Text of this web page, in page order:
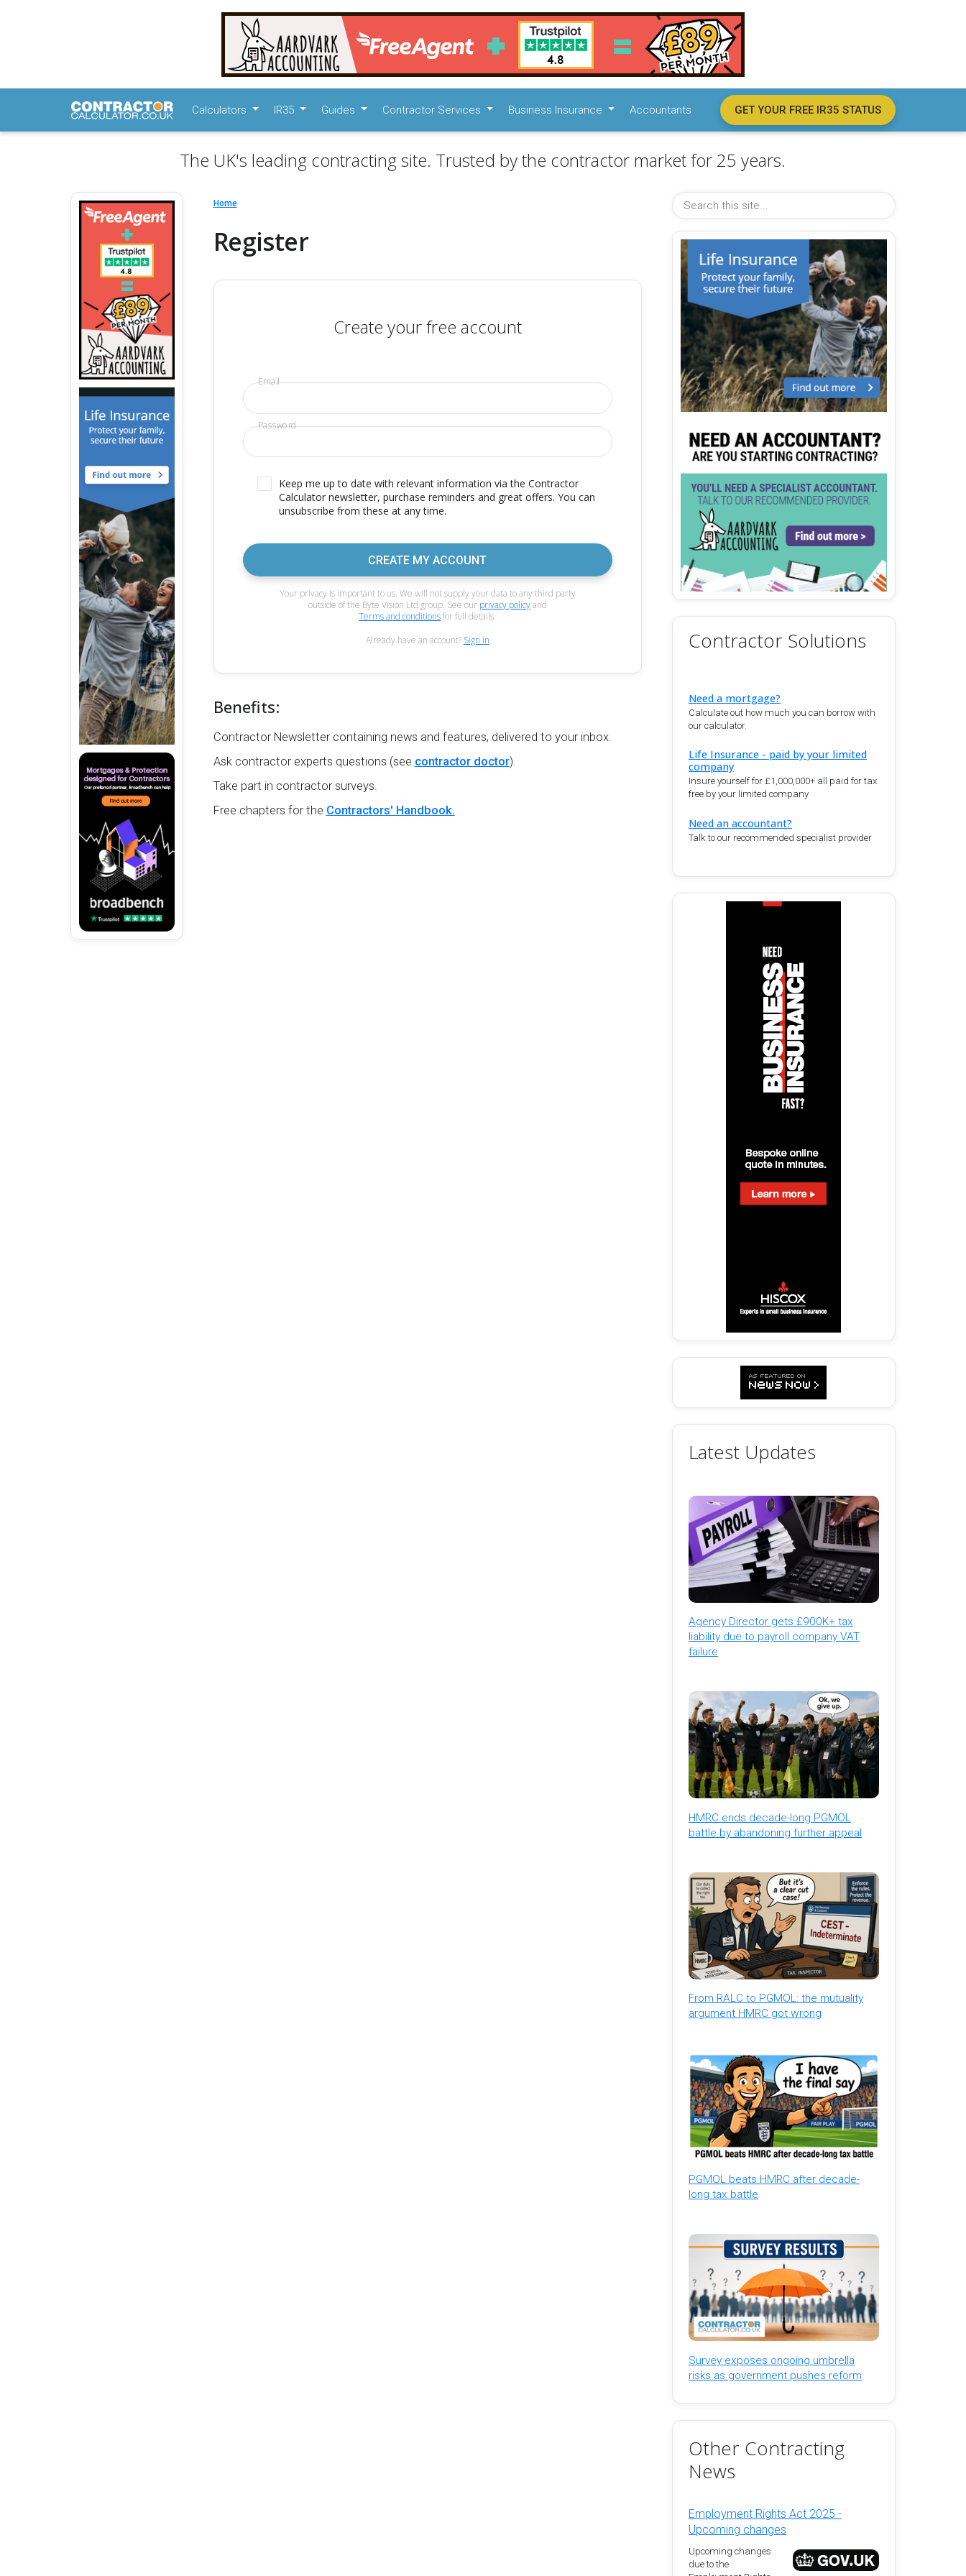
Calculators IR35 Guides Contractor Services Business Insurance Accountants GET YOUR FREE IR35 STATUS
The UK's leading contracting site. Trusted by the contractor market for 25 years.
Home
Register
Create your free account
Email
Password
Keep me up to date with relevant information via the Contractor
Calculator newsletter, purchase reminders and great offers. You can
unsubscribe from these at any time.
CREATE MY ACCOUNT
Your privacy is important to us. We will not supply your data to any third party
outside of the Byte Vision Ltd group. See our privacy policyand
Terms and conditionsfor full details.
Already have an account? Sign in
Benefits:
Contractor Newsletter containing news and features, delivered to your inbox.
Ask contractor experts questions (see contractor doctor).
Take part in contractor surveys.
Free chapters for the Contractors' Handbook.
Contractor Solutions
Need a mortgage?
Calculate out how much you can borrow with
our calculator.
Life Insurance - paid by your limited
company
Insure yourself for £1,000,000+ all paid for tax
free by your limited company
Need an accountant?
Talk to our recommended specialist provider
Latest Updates
Agency Director gets £900K+ tax
liability due to payroll company VAT
failure
HMRC ends decade-long PGMOL
battle by abandoning further appeal
From RALC to PGMOL: the mutuality
argument HMRC got wrong
PGMOL beats HMRC after decade-
long tax battle
Survey exposes ongoing umbrella
risks as government pushes reform
Other Contracting
News
Employment Rights Act 2025 -
Upcoming changes
Upcoming changes
due to the